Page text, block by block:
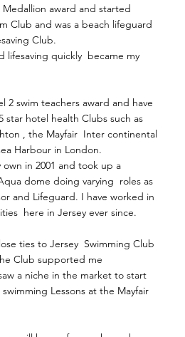
Medallion award and started
Club and was a beach lifeguard
Club.
lifesaving quickly became my
2 swim teachers award and have
hotel health Clubs such as
, the Mayfair Inter continental
Harbour in London.
in 2001 and took up a
dome doing varying roles as
and Lifeguard. I have worked in
here in Jersey ever since.
ties to Jersey Swimming Club
Club supported me
a niche in the market to start
Lessons at the Mayfair